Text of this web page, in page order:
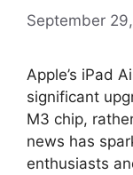
September
Apple’s iPad
significant
M3 chip,
news has
enthusiasts